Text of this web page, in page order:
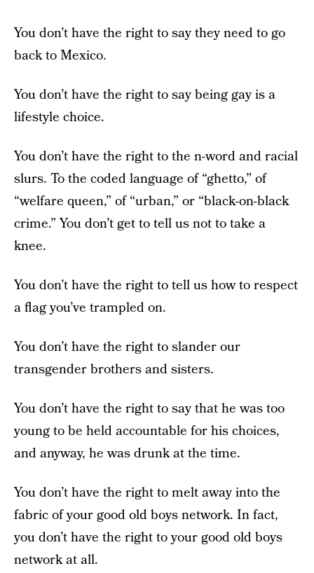
You don’t have the right to say they need to go
back to Mexico.
You don’t have the right to say being gay is a
lifestyle choice.
You don’t have the right to the n-word and racial
slurs. To the coded language of “ghetto,” of
“welfare queen,” of “urban,” or “black-on-black
crime.” You don’t get to tell us not to take a
knee.
You don’t have the right to tell us how to respect
a flag you’ve trampled on.
You don’t have the right to slander our
transgender brothers and sisters.
You don’t have the right to say that he was too
young to be held accountable for his choices,
and anyway, he was drunk at the time.
You don’t have the right to melt away into the
fabric of your good old boys network. In fact,
you don’t have the right to your good old boys
network at all.